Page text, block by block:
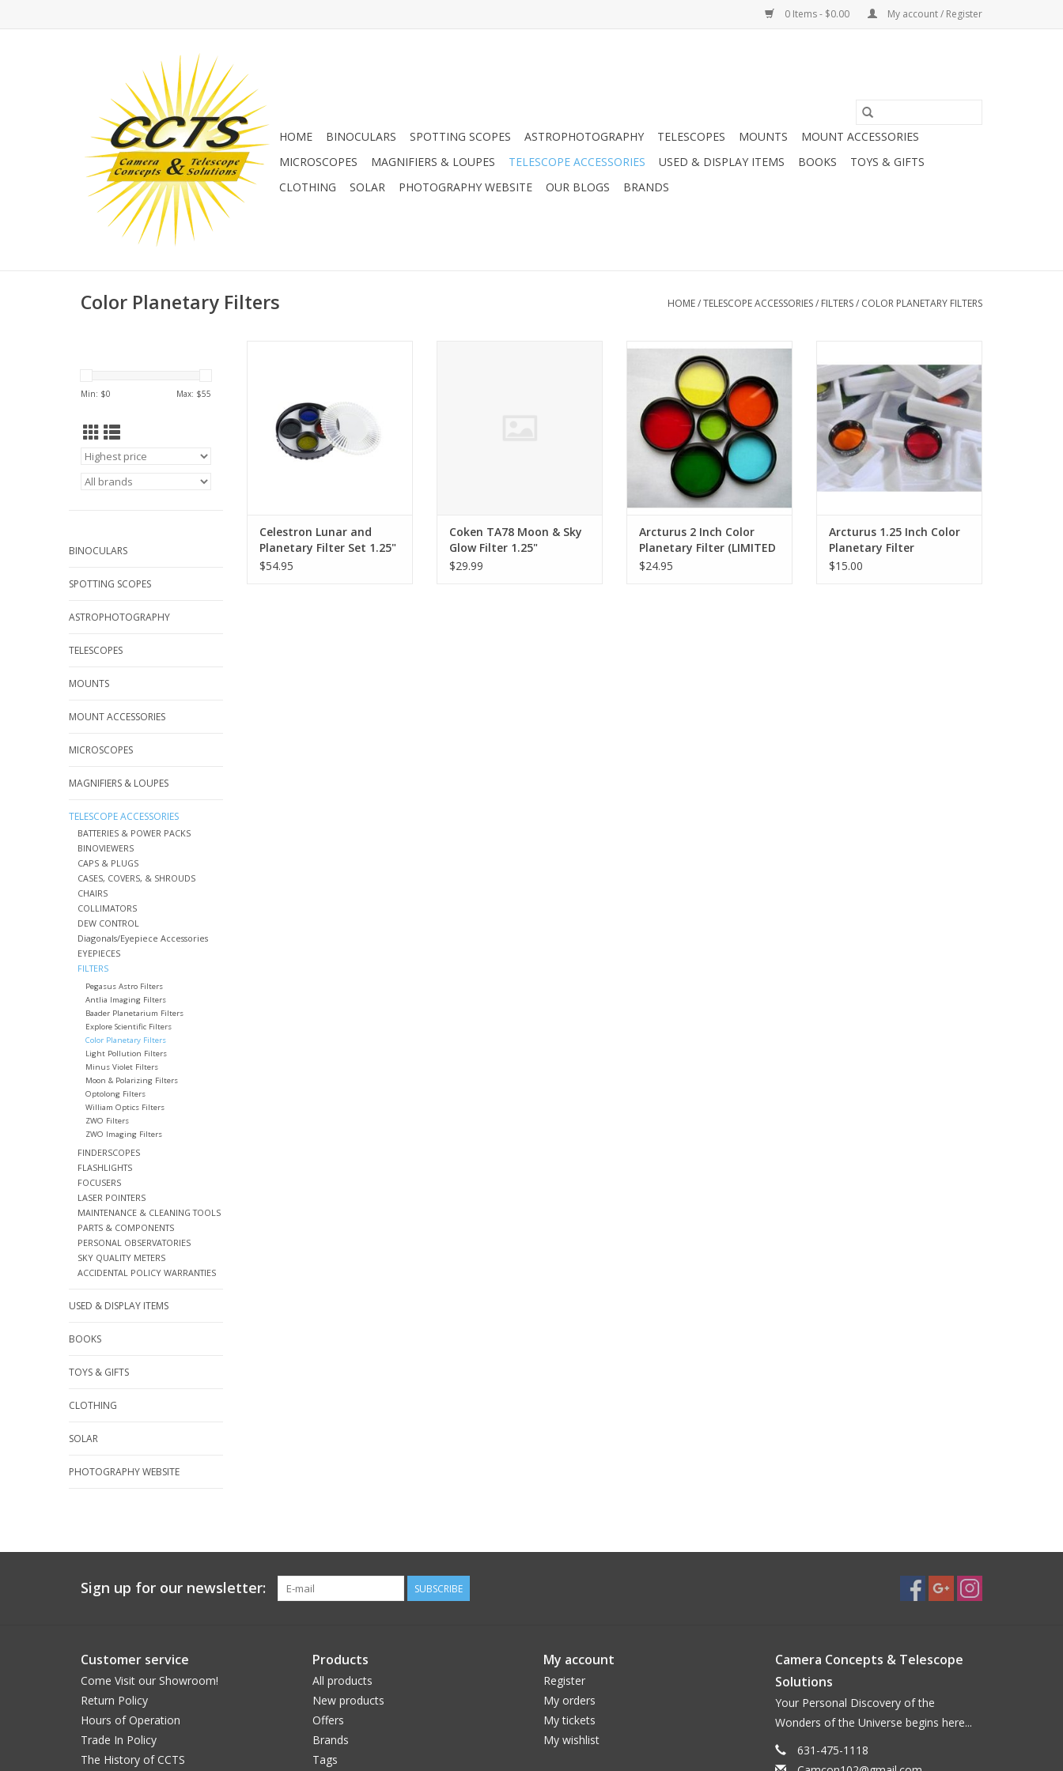
0 Items - $0.00 My account / Register
HOME BINOCULARS SPOTTING SCOPES ASTROPHOTOGRAPHY TELESCOPES MOUNTS
MOUNT ACCESSORIES
MICROSCOPES
MAGNIFIERS & LOUPES TELESCOPE ACCESSORIES USED & DISPLAY ITEMS BOOKS
TOYS & GIFTS
CLOTHING
SOLAR PHOTOGRAPHY WEBSITE OUR BLOGS BRANDS
Color Planetary Filters HOME/TELESCOPE ACCESSORIES/ FILTERS/ COLOR PLANETARY FILTERS
Min: $0 Max: $55
BINOCULARS
SPOTTING SCOPES
ASTROPHOTOGRAPHY
TELESCOPES
MOUNTS
MOUNT ACCESSORIES
MICROSCOPES
MAGNIFIERS & LOUPES
TELESCOPE ACCESSORIES
BATTERIES & POWER PACKS
BINOVIEWERS
CAPS & PLUGS
CASES, COVERS, & SHROUDS
CHAIRS
COLLIMATORS
DEW CONTROL
Diagonals/Eyepiece Accessories
EYEPIECES
FILTERS
Pegasus Astro Filters
Antlia Imaging Filters
Baader Planetarium Filters
Explore Scientific Filters
Color Planetary Filters
Light Pollution Filters
Minus Violet Filters
Moon & Polarizing Filters
Optolong Filters
William Optics Filters
ZWO Filters
ZWO Imaging Filters
FINDERSCOPES
FLASHLIGHTS
FOCUSERS
LASER POINTERS
MAINTENANCE & CLEANING TOOLS
PARTS & COMPONENTS
PERSONAL OBSERVATORIES
SKY QUALITY METERS
ACCIDENTAL POLICY WARRANTIES
USED & DISPLAY ITEMS
BOOKS
TOYS & GIFTS
CLOTHING
SOLAR
PHOTOGRAPHY WEBSITE
ADD TO CART
Celestron Lunar and
Planetary Filter Set 1.25"
$54.95
Coken TA78 Moon & Sky
Glow Filter 1.25"
$29.99
Planetary and lunar observation
is almost always improved by the
use of color telescope filters.
ADD TO CART
Arcturus 2 Inch Color
Planetary Filter (LIMITED
QUANTITIES)
$24.95
Planetary Filter
ADD TO CART
Arcturus 1.25 Inch Color
Planetary Filter
$15.00
Sign up for our newsletter: SUBSCRIBE
Customer service
Come Visit our Showroom!
Return Policy
Hours of Operation
Trade In Policy
The History of CCTS
Products
All products
New products
Offers
Brands
Tags
My account
Register
My orders
My tickets
My wishlist
Camera Concepts & Telescope
Solutions
Your Personal Discovery of the
Wonders of the Universe begins here...
631-475-1118